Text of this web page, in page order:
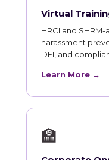
Virtual
HRCI and
harassment
DEI, and
Learn More →
🏫